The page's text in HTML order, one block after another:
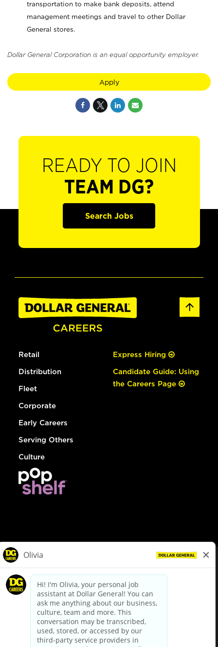
transportation to make bank deposits, attend
management meetings and travel to other Dollar
General stores.
Dollar General Corporation is an equal opportunity employer.
Apply
READY TO JOIN
TEAM DG?
Search Jobs
Retail
Distribution
Fleet
Corporate
Early Careers
Serving Others
Culture
Express Hiring
Candidate Guide: Using
the Careers Page
dollargeneral.com|Privacy Policy|Terms & Conditions
Your Privacy Choices
California Employee and Third Party Privacy Policy
Applicant Privacy Notice